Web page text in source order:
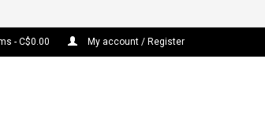
- C$0.00 My account / Register